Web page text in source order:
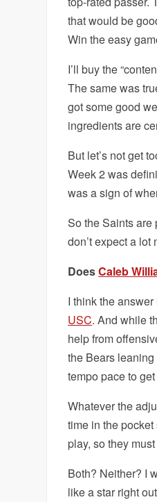
that would be
Win the easy
I’ll buy the
The same was
got some good
ingredients are
But let’s not get
Week 2 was
was a sign of
So the Saints are
don’t expect a
DoesCaleb
I think the
USC. And while
help from
the Bears
tempo pace to
Whatever the
time in the
play, so they
Both? Neither? I
like a star right